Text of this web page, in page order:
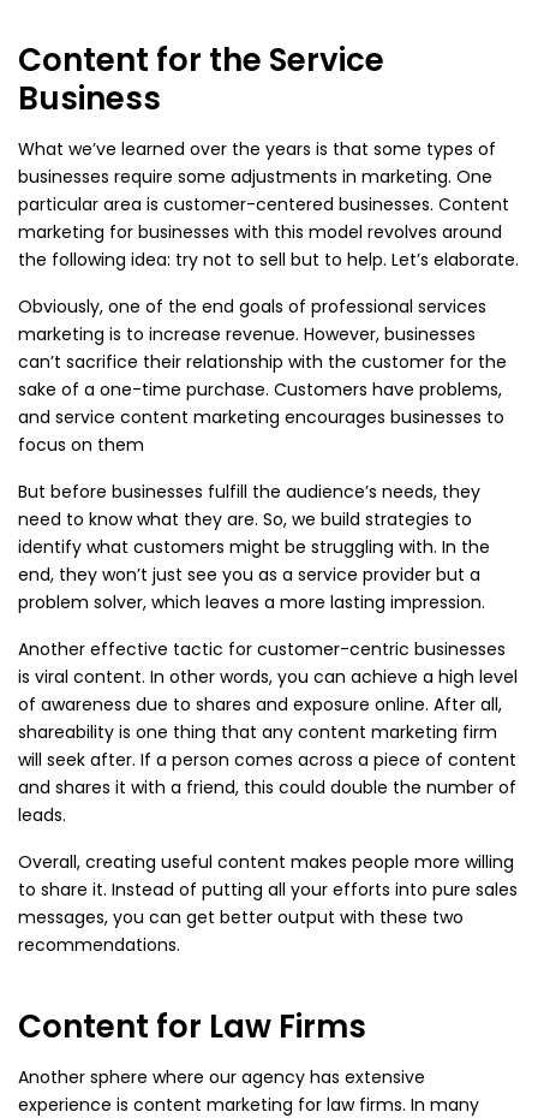
Content for the Service
Business
What we’ve learned over the years is that some types of
businesses require some adjustments in marketing. One
particular area is customer-centered businesses. Content
marketing for businesses with this model revolves around
the following idea: try not to sell but to help. Let’s elaborate.
Obviously, one of the end goals of professional services
marketing is to increase revenue. However, businesses
can’t sacrifice their relationship with the customer for the
sake of a one-time purchase. Customers have problems,
and service content marketing encourages businesses to
focus on them
But before businesses fulfill the audience’s needs, they
need to know what they are. So, we build strategies to
identify what customers might be struggling with. In the
end, they won’t just see you as a service provider but a
problem solver, which leaves a more lasting impression.
Another effective tactic for customer-centric businesses
is viral content. In other words, you can achieve a high level
of awareness due to shares and exposure online. After all,
shareability is one thing that any content marketing firm
will seek after. If a person comes across a piece of content
and shares it with a friend, this could double the number of
leads.
Overall, creating useful content makes people more willing
to share it. Instead of putting all your efforts into pure sales
messages, you can get better output with these two
recommendations.
Content for Law Firms
Another sphere where our agency has extensive
experience is content marketing for law firms. In many